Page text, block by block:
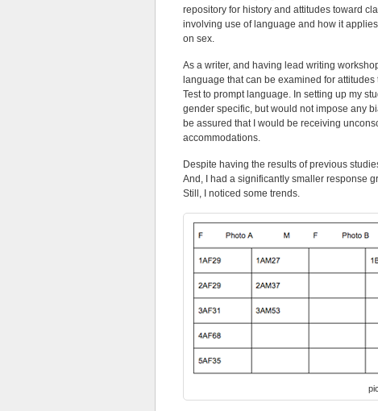
repository for history and attitudes toward
involving use of language and how it
on sex.
As a writer, and having lead writing
language that can be examined for
Test to prompt language. In setting up my
gender specific, but would not impose any
be assured that I would be receiving
accommodations.
Despite having the results of previous
And, I had a significantly smaller response
Still, I noticed some trends.